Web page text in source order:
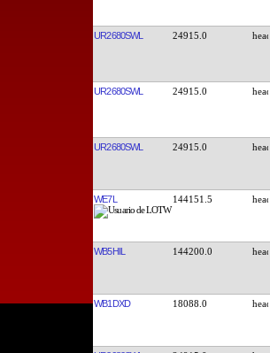
UR2680SWL 24915.0
UR2680SWL 24915.0
UR2680SWL 24915.0
WE7L 144151.5
WB5HIL 144200.0
WB1DXD 18088.0